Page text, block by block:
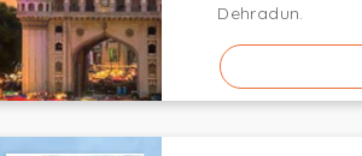
Dehradun.